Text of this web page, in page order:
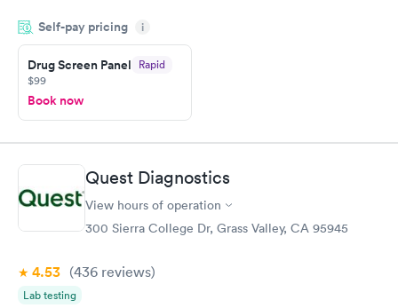
manner. I was able to speak with a doctor soon after and was
taking care of. I was very satisfied with the experience I had
here. I definitely recommend using them for any issues you
have or any questions you may have.
Self-pay pricing i
Drug Screen Panel Rapid
$99
Book now
Quest Diagnostics
View hours of operation
300 Sierra College Dr, Grass Valley, CA 95945
4.53 (436 reviews)
Lab testing